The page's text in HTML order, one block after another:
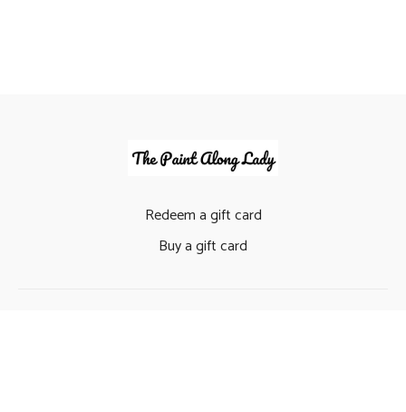
Redeem a gift card
Buy a gift card